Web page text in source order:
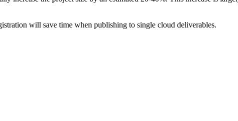
will save time when publishing to single cloud deliverables.